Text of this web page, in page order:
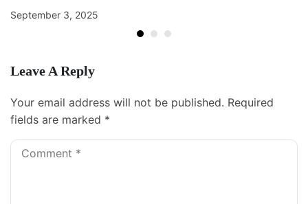
September 3, 2025
Leave A Reply
Your email address will not be published. Required
fields are marked *